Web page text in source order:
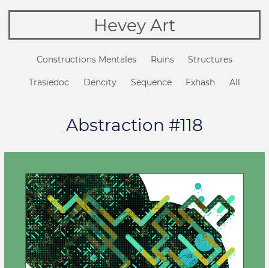
Hevey Art
Constructions Mentales Ruins Structures
Trasiedoc Dencity Sequence Fxhash All
Abstraction #118